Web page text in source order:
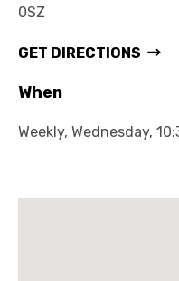
0SZ
GET DIRECTIONS
When
Weekly, Wednesday,